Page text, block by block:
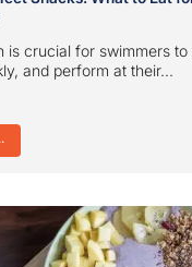
is crucial for swimmers
and perform at their...